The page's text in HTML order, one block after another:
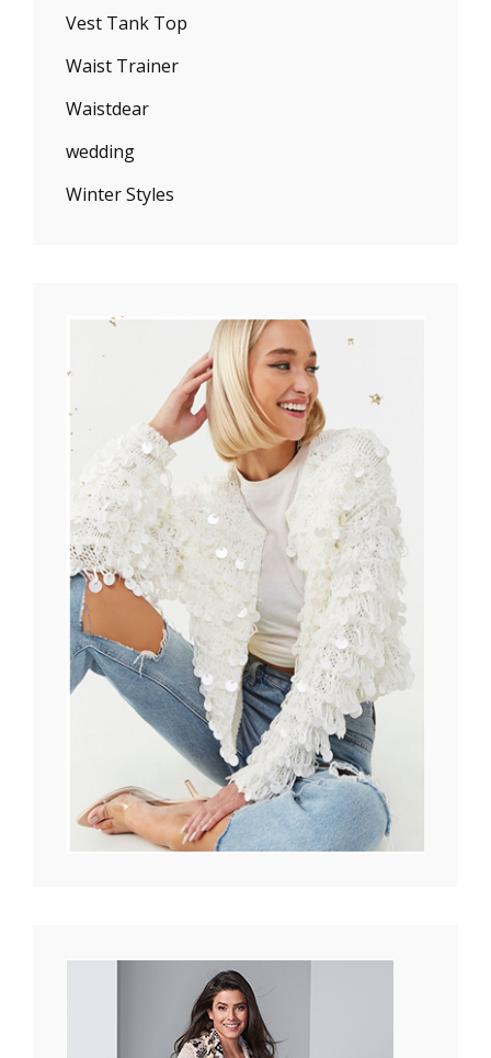
Vest Tank Top
Waist Trainer
Waistdear
wedding
Winter Styles